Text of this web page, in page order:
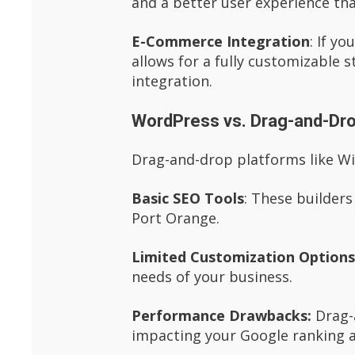
E-Commerce Integration: If
allows for a fully customizable
integration.
WordPress vs. Drag-and-
Drag-and-drop platforms like
Basic SEO Tools: These
Port Orange.
Limited Customization Options
needs of your business.
Performance Drawbacks:
impacting your Google ranking